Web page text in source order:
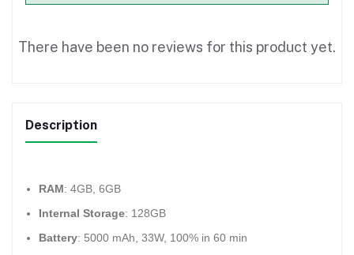
There have been no reviews for this product yet.
Description
RAM: 4GB, 6GB
Internal Storage: 128GB
Battery: 5000 mAh, 33W, 100% in 60 min